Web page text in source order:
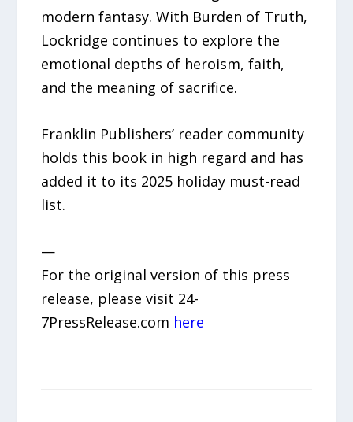
modern fantasy. With Burden of Truth,
Lockridge continues to explore the
emotional depths of heroism, faith,
and the meaning of sacrifice.
Franklin Publishers’ reader community
holds this book in high regard and has
added it to its 2025 holiday must-read
list.
—
For the original version of this press
release, please visit 24-
7PressRelease.com here